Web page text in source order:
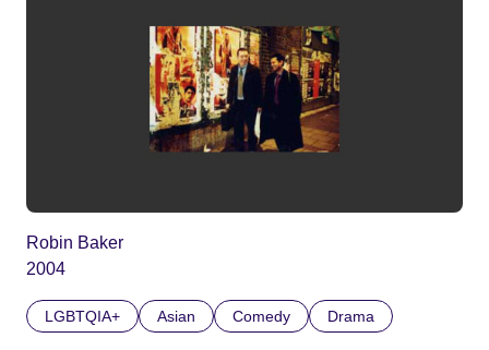
Robin Baker
2004
LGBTQIA+ Asian Comedy Drama